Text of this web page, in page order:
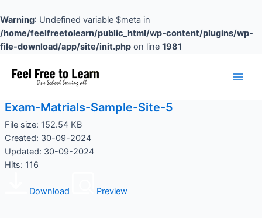
Warning: Undefined variable $meta in
/home/feelfreetolearn/public_html/wp-content/plugins/wp-
file-download/app/site/init.php on line 1981
to
content
Exam-Matrials-Sample-Site-5
File size: 152.54 KB
Created: 30-09-2024
Updated: 30-09-2024
Hits: 116
Download Preview